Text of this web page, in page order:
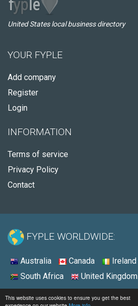
This website uses cookies to ensure you get the best
United States local business directory
YOUR FYPLE
Add company
Register
Login
INFORMATION
Terms of service
Privacy Policy
Contact
FYPLE WORLDWIDE:
Australia Canada Ireland
South Africa
United Kingdom
© 2026 - Fyple United States